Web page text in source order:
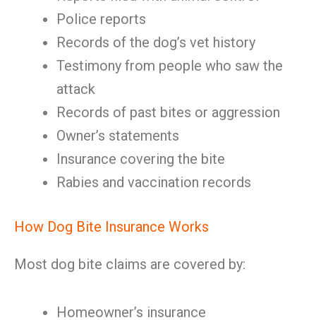
Police reports
Records of the dog’s vet history
Testimony from people who saw the
attack
Records of past bites or aggression
Owner’s statements
Insurance covering the bite
Rabies and vaccination records
How Dog Bite Insurance Works
Most dog bite claims are covered by:
Homeowner’s insurance